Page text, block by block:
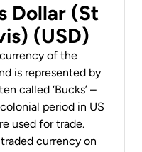
Dollar (St
(USD)
of the
is represented by
called ‘Bucks’ –
period in US
used for trade.
currency on